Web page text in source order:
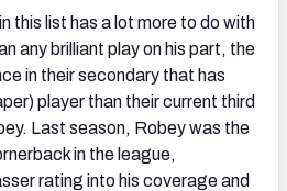
this list has a lot more to do with
any brilliant play on his part, the
in their secondary that has
player than their current third
Last season, Robey was the
in the league,
rating into his coverage and